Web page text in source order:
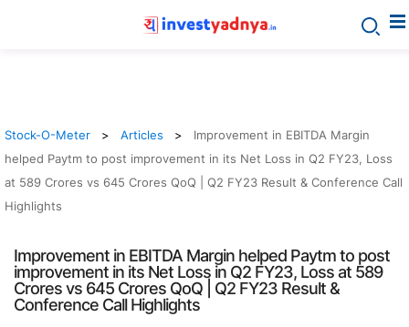
Stock-O-Meter Articles
Improvement in EBITDA Margin
helped Paytm to post improvement in its Net Loss in Q2 FY23, Loss
at 589 Crores vs 645 Crores QoQ | Q2 FY23 Result & Conference Call
Highlights
Improvement in EBITDA Margin helped Paytm to post
improvement in its Net Loss in Q2 FY23, Loss at 589
Crores vs 645 Crores QoQ | Q2 FY23 Result &
Conference Call Highlights